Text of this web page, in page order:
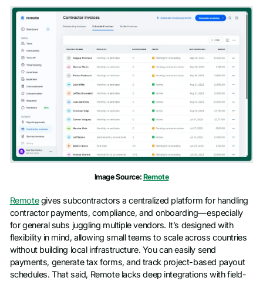
Image Source: Remote
Remotegives subcontractors a centralized platform for handling
contractor payments, compliance, and onboarding—especially
for general subs juggling multiple vendors. It’s designed with
flexibility in mind, allowing small teams to scale across countries
without building local infrastructure. You can easily send
payments, generate tax forms, and track project-based payout
schedules. That said, Remote lacks deep integrations with field-